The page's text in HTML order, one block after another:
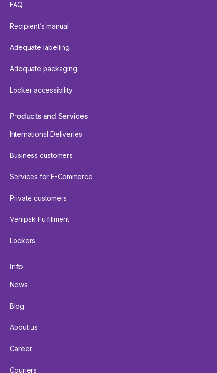
FAQ
Recipient’s manual
Adequate labelling
Adequate packaging
Locker accessibility
Products and Services
International Deliveries
Business customers
Services for E-Commerce
Private customers
Venipak Fulfillment
Lockers
Info
News
Blog
About us
Career
Couriers